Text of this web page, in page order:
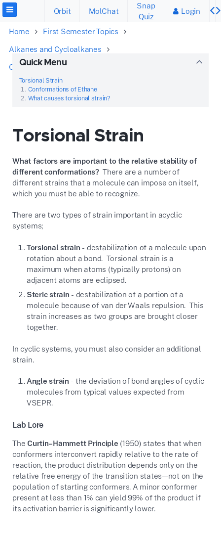
Orbit MolChat
Snap
Quiz
Login
Home
First Semester Topics
Alkanes and Cycloalkanes
Conformations of Acyclic Alkanes
Quick Menu
Torsional Strain
Conformations of Ethane
What causes torsional strain?
Torsional Strain
What factors are important to the relative stability of
different conformations? There are a number of
different strains that a molecule can impose on itself,
which you must be able to recognize.
There are two types of strain important in acyclic
systems;
Torsional strain - destabilization of a molecule upon
rotation about a bond. Torsional strain is a
maximum when atoms (typically protons) on
adjacent atoms are eclipsed.
Steric strain - destabilization of a portion of a
molecule because of van der Waals repulsion. This
strain increases as two groups are brought closer
together.
In cyclic systems, you must also consider an additional
strain.
Angle strain - the deviation of bond angles of cyclic
molecules from typical values expected from
VSEPR.
Lab Lore
The Curtin–Hammett Principle (1950) states that when
conformers interconvert rapidly relative to the rate of
reaction, the product distribution depends only on the
relative free energy of the transition states—not on the
population of starting conformers. A minor conformer
present at less than 1% can yield 99% of the product if
its activation barrier is significantly lower.